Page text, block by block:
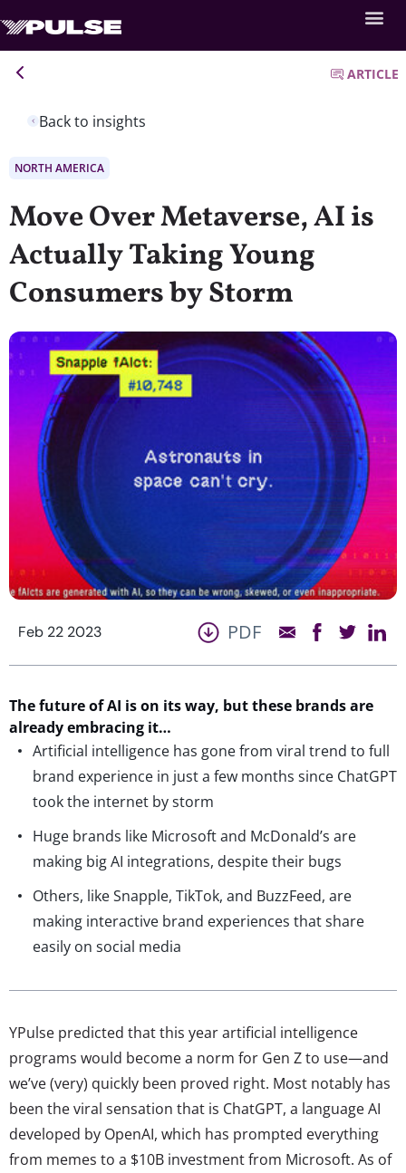
Back to insights
ARTICLE
NORTH AMERICA
Move Over Metaverse, AI is
Actually Taking Young
Consumers by Storm
Feb 22 2023 PDF
The future of AI is on its way, but these brands are
already embracing it…
Artificial intelligence has gone from viral trend to full
brand experience in just a few months since ChatGPT
took the internet by storm
Huge brands like Microsoft and McDonald’s are
making big AI integrations, despite their bugs
Others, like Snapple, TikTok, and BuzzFeed, are
making interactive brand experiences that share
easily on social media
YPulse predicted that this year artificial intelligence
programs would become a norm for Gen Z to use—and
we’ve (very) quickly been proved right. Most notably has
been the viral sensation that is ChatGPT, a language AI
developed by OpenAI, which has prompted everything
from memes to a $10B investment from Microsoft. As of